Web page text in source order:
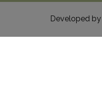
Developed by